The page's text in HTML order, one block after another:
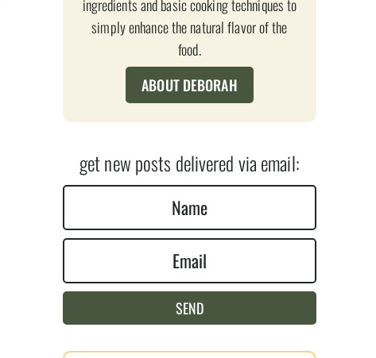
ingredients and basic cooking techniques to
simply enhance the natural flavor of the
food.
ABOUT DEBORAH
get new posts delivered via email:
a
e
m
SEND